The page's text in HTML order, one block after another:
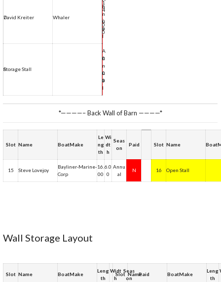
7
David Kreiter Whaler
1
4
.
0
0
5
.
0
0
n
n
u
a
l
N
8
Storage Stall
0
.
0
0
0
.
0
0
A
n
n
u
a
l
N
*————– Back Wall of Barn ————*
Slot Name BoatMake
Le
ng
th
Wi
dt
h
Seas
on
Paid Slot Name
15 Steve Lovejoy
Bayliner-Marine-
Corp
16.
00
6.0
0
Annu
al
N 16 Open Stall
Wall Storage Layout
Slot Name BoatMake
Leng
th
Widt
h
Seas
on
Paid
Slot Name BoatMake
Leng
th